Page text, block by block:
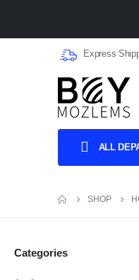
Express
ALL
SHOP
Categories